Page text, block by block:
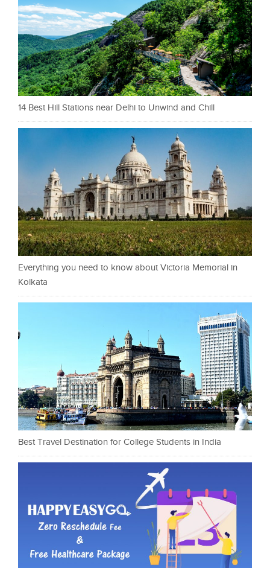
14 Best Hill Stations near Delhi to Unwind and Chill
Everything you need to know about Victoria Memorial in
Kolkata
Best Travel Destination for College Students in India